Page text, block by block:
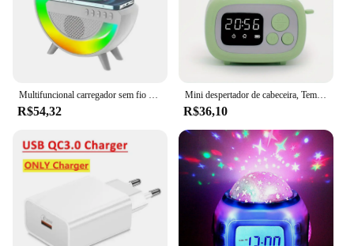
R$54,32
Mini despertador de cabeceira, Tempo torradeira noite luz, Alto nível de aparência, Bonito dormir luz, Desenhos animados, 1pc
R$36,10